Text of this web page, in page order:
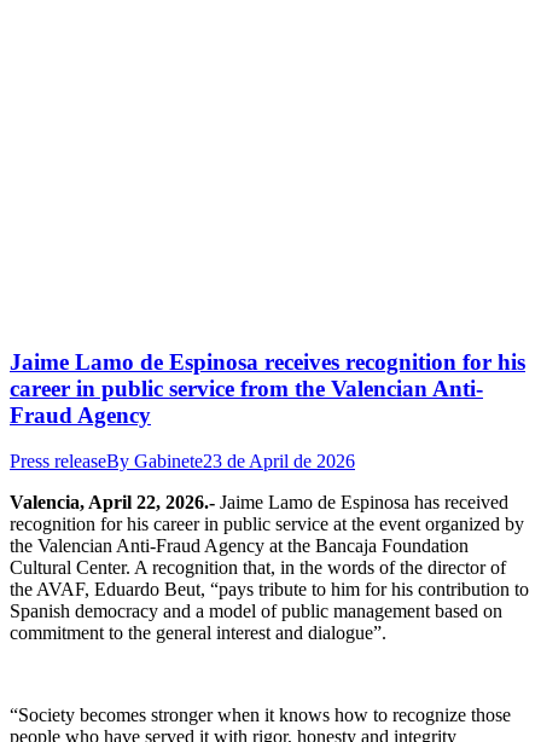
Jaime Lamo de Espinosa receives recognition for his
career in public service from the Valencian Anti-
Fraud Agency
Press releaseBy Gabinete23 de April de 2026
Valencia, April 22, 2026.- Jaime Lamo de Espinosa has received
recognition for his career in public service at the event organized by
the Valencian Anti-Fraud Agency at the Bancaja Foundation
Cultural Center. A recognition that, in the words of the director of
the AVAF, Eduardo Beut, “pays tribute to him for his contribution to
Spanish democracy and a model of public management based on
commitment to the general interest and dialogue”.
“Society becomes stronger when it knows how to recognize those
people who have served it with rigor, honesty and integrity